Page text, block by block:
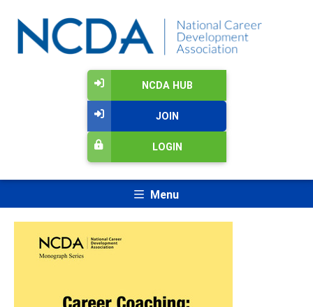
NCDA HUB
JOIN
LOGIN
Menu